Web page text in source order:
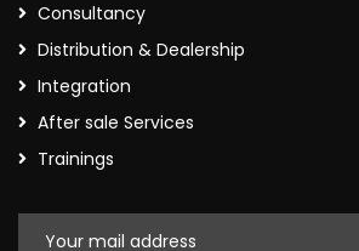
Consultancy
Distribution & Dealership
Integration
After sale Services
Trainings